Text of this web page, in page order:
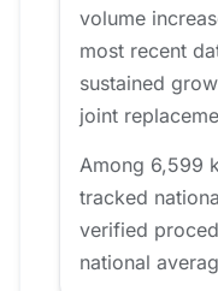
volume
most recent
sustained
joint
Among 6,599
tracked
verified
national